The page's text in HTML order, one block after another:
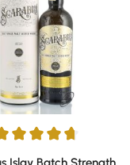
rating of 4.75 out of 5